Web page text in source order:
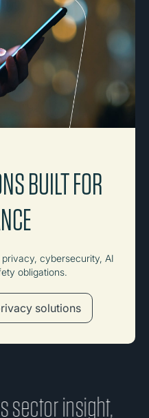
BUILT FOR
cybersecurity, AI
obligations.
solutions